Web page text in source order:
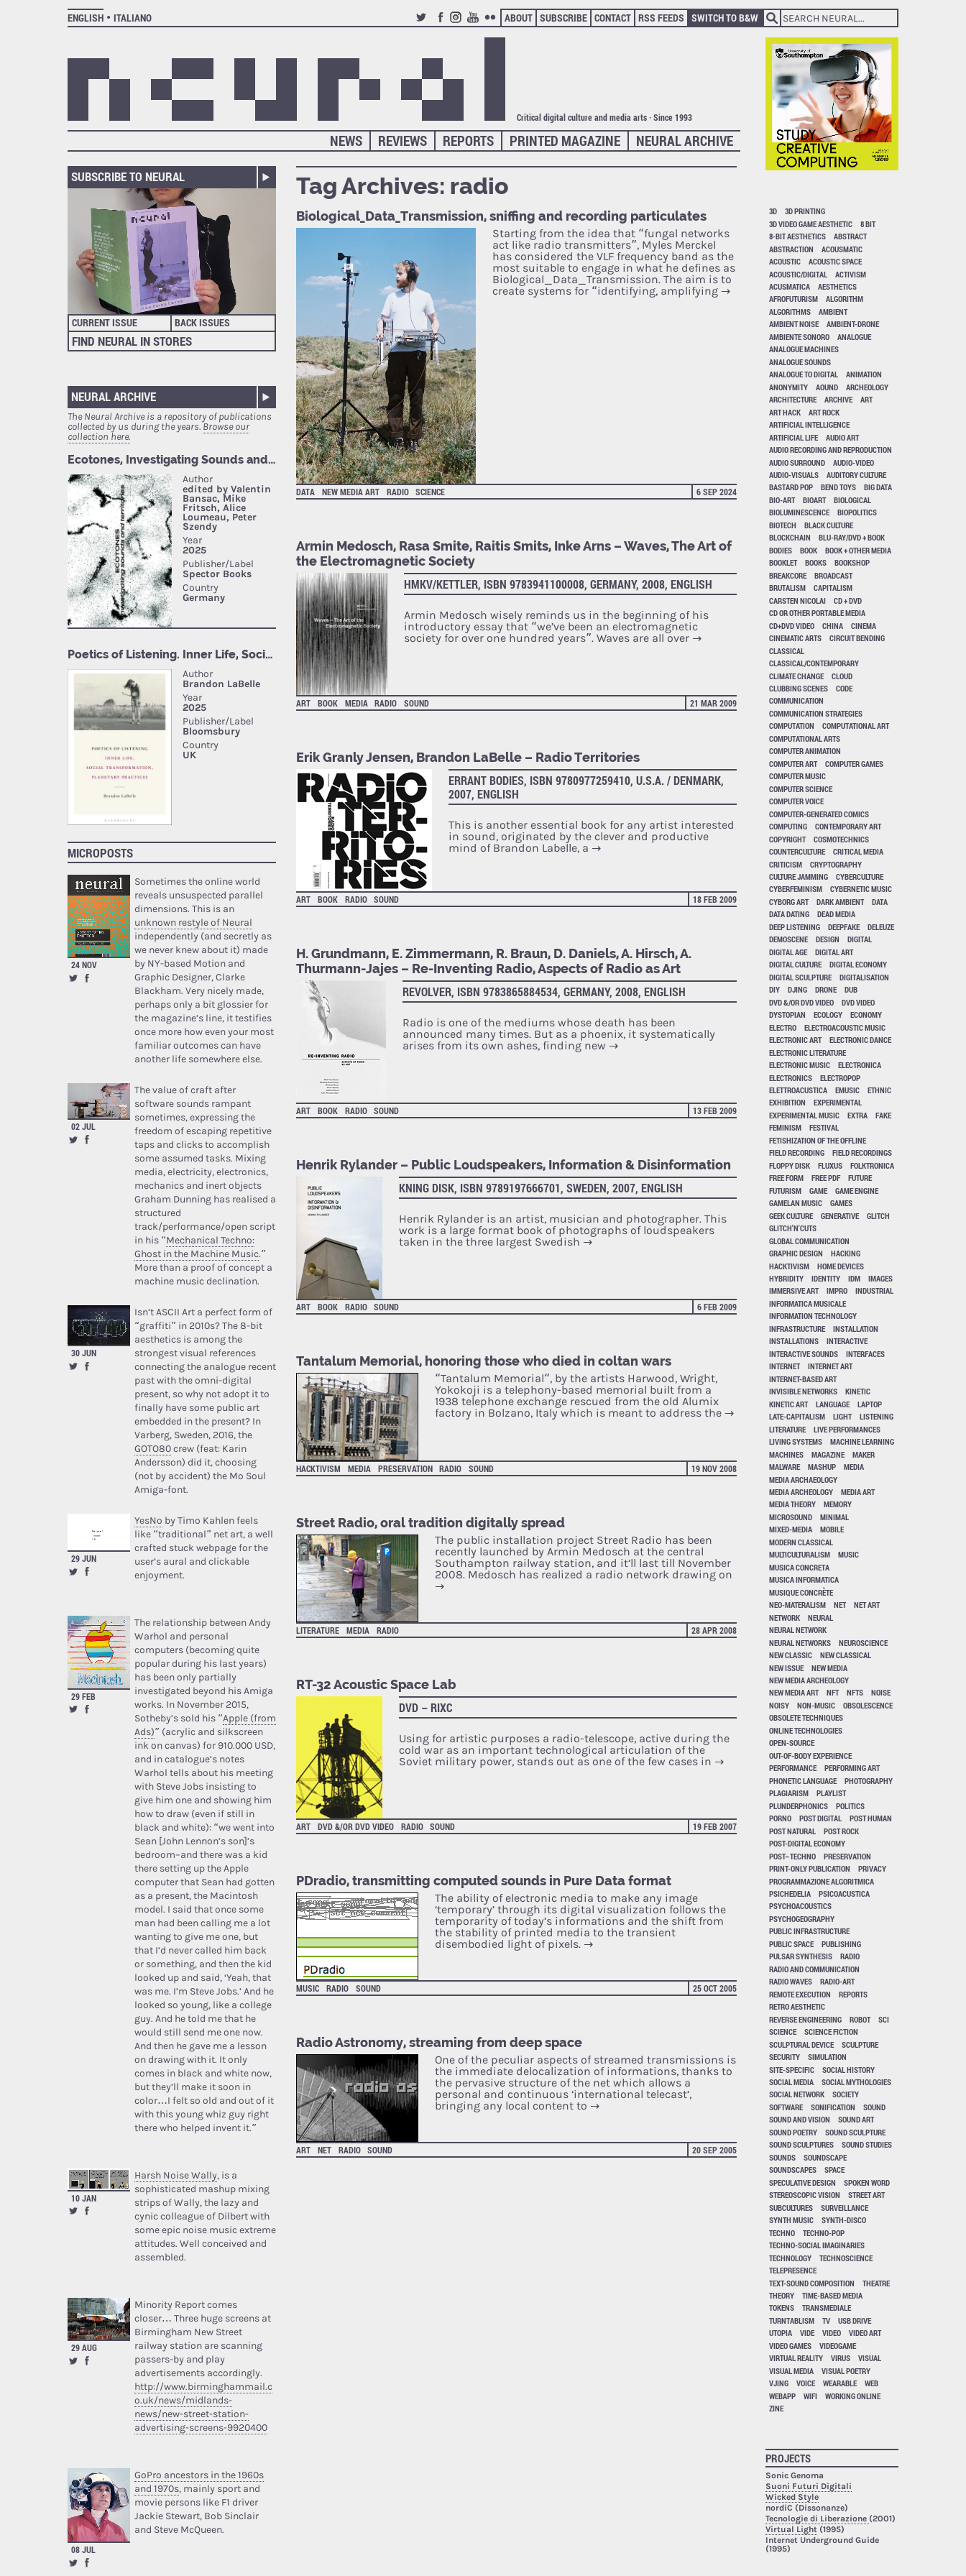
ENGLISH
ITALIANO
TWITTERFACEBOOK
INSTAGRAM
YOUTUBE
FLICKR
ABOUT SUBSCRIBE CONTACT RSS FEEDS SWITCH TO B&W
Critical digital culture and media arts · Since 1993
NEURAL ARCHIVE
PRINTED MAGAZINE
REPORTS
REVIEWS
NEWS
SUBSCRIBE TO NEURAL
CURRENT ISSUE BACK ISSUES
FIND NEURAL IN STORES
NEURAL ARCHIVE
The Neural Archive is a repository of publications
collected by us during the years.Browse our
collection here.
MICROPOSTS
24 NOV
Sometimes the online world
reveals unsuspected parallel
dimensions. This is an
unknown restyle of Neural
independently (and secretly as
we never knew about it) made
by NY-based Motion and
Graphic Designer, Clarke
Blackham. Very nicely made,
perhaps only a bit glossier for
the magazine’s line, it testifies
once more how even your most
familiar outcomes can have
another life somewhere else.
02 JUL
The value of craft after
software sounds rampant
sometimes, expressing the
freedom of escaping repetitive
taps and clicks to accomplish
some assumed tasks. Mixing
media, electricity, electronics,
mechanics and inert objects
Graham Dunning has realised a
structured
track/performance/open script
in his “Mechanical Techno:
Ghost in the Machine Music.”
More than a proof of concept a
machine music declination.
30 JUN
Isn’t ASCII Art a perfect form of
“graffiti” in 2010s? The 8-bit
aesthetics is among the
strongest visual references
connecting the analogue recent
past with the omni-digital
present, so why not adopt it to
finally have some public art
embedded in the present? In
Varberg, Sweden, 2016, the
GOTO80crew (feat: Karin
Andersson) did it, choosing
(not by accident) the Mo Soul
Amiga-font.
29 JUN
YesNo by Timo Kahlen feels
like “traditional” net art, a well
crafted stuck webpage for the
user’s aural and clickable
enjoyment.
29 FEB
The relationship between Andy
Warhol and personal
computers (becoming quite
popular during his last years)
has been only partially
investigated beyond his Amiga
works. In November 2015,
Sotheby’s sold his “Apple (from
Ads)” (acrylic and silkscreen
ink on canvas) for 910.000 USD,
and in catalogue’s notes
Warhol tells about his meeting
with Steve Jobs insisting to
give him one and showing him
how to draw (even if still in
black and white): “we went into
Sean [John Lennon’s son]’s
bedroom–and there was a kid
there setting up the Apple
computer that Sean had gotten
as a present, the Macintosh
model. I said that once some
man had been calling me a lot
wanting to give me one, but
that I’d never called him back
or something, and then the kid
looked up and said, ‘Yeah, that
was me. I’m Steve Jobs.’ And he
looked so young, like a college
guy. And he told me that he
would still send me one now.
And then he gave me a lesson
on drawing with it. It only
comes in black and white now,
but they’ll make it soon in
color…I felt so old and out of it
with this young whiz guy right
there who helped invent it.”
10 JAN
Harsh Noise Wally, is a
sophisticated mashup mixing
strips of Wally, the lazy and
cynic colleague of Dilbert with
some epic noise music extreme
attitudes. Well conceived and
assembled.
29 AUG
Minority Report comes
closer… Three huge screens at
Birmingham New Street
railway station are scanning
passers-by and play
advertisements accordingly.
http://www.birminghammail.c
o.uk/news/midlands-
news/new-street-station-
advertising-screens-9920400
08 JUL
GoPro ancestors in the 1960s
and 1970s, mainly sport and
movie persons like F1 driver
Jackie Stewart, Bob Sinclair
and Steve McQueen.
Tag Archives: radio
Biological_Data_Transmission, sniffing and recording particulates
Starting from the idea that “fungal networks
act like radio transmitters”, Myles Merckel
has considered the VLF frequency band as the
most suitable to engage in what he defines as
Biological_Data_Transmission. The aim is to
create systems for “identifying, amplifying →
DATA NEW MEDIA ART RADIO SCIENCE 6 SEP 2024
Armin Medosch, Rasa Smite, Raitis Smits, Inke Arns – Waves, The Art of
the Electromagnetic Society
HMKV/KETTLER, ISBN 9783941100008, GERMANY, 2008, ENGLISH
Armin Medosch wisely reminds us in the beginning of his
introductory essay that “we’ve been an electromagnetic
society for over one hundred years”. Waves are all over →
ART BOOK MEDIA RADIO SOUND 21 MAR 2009
Erik Granly Jensen, Brandon LaBelle – Radio Territories
ERRANT BODIES, ISBN 9780977259410, U.S.A. / DENMARK,
2007, ENGLISH
This is another essential book for any artist interested
in sound, originated by the clever and productive
mind of Brandon Labelle, a →
ART BOOK RADIO SOUND 18 FEB 2009
H. Grundmann, E. Zimmermann, R. Braun, D. Daniels, A. Hirsch, A.
Thurmann-Jajes – Re-Inventing Radio, Aspects of Radio as Art
REVOLVER, ISBN 9783865884534, GERMANY, 2008, ENGLISH
Radio is one of the mediums whose death has been
announced many times. But as a phoenix, it systematically
arises from its own ashes, finding new →
ART BOOK RADIO SOUND 13 FEB 2009
Henrik Rylander – Public Loudspeakers, Information & Disinformation
KNING DISK, ISBN 9789197666701, SWEDEN, 2007, ENGLISH
Henrik Rylander is an artist, musician and photographer. This
work is a large format book of photographs of loudspeakers
taken in the three largest Swedish →
ART BOOK RADIO SOUND 6 FEB 2009
Tantalum Memorial, honoring those who died in coltan wars
“Tantalum Memorial“, by the artists Harwood, Wright,
Yokokoji is a telephony-based memorial built from a
1938 telephone exchange rescued from the old Alumix
factory in Bolzano, Italy which is meant to address the →
HACKTIVISM MEDIA PRESERVATION RADIO SOUND 19 NOV 2008
Street Radio, oral tradition digitally spread
The public installation project Street Radio has been
recently launched by Armin Medosch at the central
Southampton railway station, and it’ll last till November
2008. Medosch has realized a radio network drawing on
→
LITERATURE MEDIA RADIO 28 APR 2008
RT-32 Acoustic Space Lab
DVD – RIXC
Using for artistic purposes a radio-telescope, active during the
cold war as an important technological articulation of the
Soviet military power, stands out as one of the few cases in →
ART DVD &/OR DVD VIDEO RADIO SOUND 19 FEB 2007
PDradio, transmitting computed sounds in Pure Data format
The ability of electronic media to make any image
‘temporary’ through its digital visualization follows the
temporarity of today’s informations and the shift from
the stability of printed media to the transient
disembodied light of pixels. →
MUSIC RADIO SOUND 25 OCT 2005
Radio Astronomy, streaming from deep space
One of the peculiar aspects of streamed transmissions is
the immediate delocalization of informations, thanks to
the pervasive structure of the net which allows a
personal and continuous ‘international telecast’,
bringing any local content to →
ART NET RADIO SOUND 20 SEP 2005
3D
3D PRINTING
3D VIDEO GAME AESTHETIC
8 BIT
8-BIT AESTHETICS
ABSTRACT
ABSTRACTION
ACOUSMATIC
ACOUSTIC
ACOUSTIC SPACE
ACOUSTIC/DIGITAL
ACTIVISM
ACUSMATICA
AESTHETICS
AFROFUTURISM
ALGORITHM
ALGORITHMS
AMBIENT
AMBIENT NOISE
AMBIENT-DRONE
AMBIENTE SONORO
ANALOGUE
ANALOGUE MACHINES
ANALOGUE SOUNDS
ANALOGUE TO DIGITAL
ANIMATION
ANONYMITY
AOUND
ARCHEOLOGY
ARCHITECTURE
ARCHIVE
ART
ART HACK
ART ROCK
ARTIFICIAL INTELLIGENCE
ARTIFICIAL LIFE
AUDIO ART
AUDIO RECORDING AND REPRODUCTION
AUDIO SURROUND
AUDIO-VIDEO
AUDIO-VISUALS
AUDITORY CULTURE
BASTARD POP
BEND TOYS
BIG DATA
BIO-ART
BIOART
BIOLOGICAL
BIOLUMINESCENCE
BIOPOLITICS
BIOTECH
BLACK CULTURE
BLOCKCHAIN
BLU-RAY/DVD + BOOK
BODIES
BOOK
BOOK + OTHER MEDIA
BOOKLET
BOOKS
BOOKSHOP
BREAKCORE
BROADCAST
BRUTALISM
CAPITALISM
CARSTEN NICOLAI
CD + DVD
CD OR OTHER PORTABLE MEDIA
CD+DVD VIDEO
CHINA
CINEMA
CINEMATIC ARTS
CIRCUIT BENDING
CLASSICAL
CLASSICAL/CONTEMPORARY
CLIMATE CHANGE
CLOUD
CLUBBING SCENES
CODE
COMMUNICATION
COMMUNICATION STRATEGIES
COMPUTATION
COMPUTATIONAL ART
COMPUTATIONAL ARTS
COMPUTER ANIMATION
COMPUTER ART
COMPUTER GAMES
COMPUTER MUSIC
COMPUTER SCIENCE
COMPUTER VOICE
COMPUTER-GENERATED COMICS
COMPUTING
CONTEMPORARY ART
COPYRIGHT
COSMOTECHNICS
COUNTERCULTURE
CRITICAL MEDIA
CRITICISM
CRYPTOGRAPHY
CULTURE JAMMING
CYBERCULTURE
CYBERFEMINISM
CYBERNETIC MUSIC
CYBORG ART
DARK AMBIENT
DATA
DATA DATING
DEAD MEDIA
DEEP LISTENING
DEEPFAKE
DELEUZE
DEMOSCENE
DESIGN
DIGITAL
DIGITAL AGE
DIGITAL ART
DIGITAL CULTURE
DIGITAL ECONOMY
DIGITAL SCULPTURE
DIGITALISATION
DIY
DJING DRONE
DUB
DVD &/OR DVD VIDEO
DVD VIDEO
DYSTOPIAN
ECOLOGY
ECONOMY
ELECTRO
ELECTROACOUSTIC MUSIC
ELECTRONIC ART
ELECTRONIC DANCE
ELECTRONIC LITERATURE
ELECTRONIC MUSIC
ELECTRONICA
ELECTRONICS
ELECTROPOP
ELETTROACUSTICA
EMUSIC
ETHNIC
EXHIBITION
EXPERIMENTAL
EXPERIMENTAL MUSIC
EXTRA
FAKE
FEMINISM
FESTIVAL
FETISHIZATION OF THE OFFLINE
FIELD RECORDING
FIELD RECORDINGS
FLOPPY DISK
FLUXUS
FOLKTRONICA
FREE FORM
FREE PDF
FUTURE
FUTURISM
GAME
GAME ENGINE
GAMELAN MUSIC
GAMES
GEEK CULTURE
GENERATIVE
GLITCH
GLITCH'N'CUTS
GLOBAL COMMUNICATION
GRAPHIC DESIGN
HACKING
HACKTIVISM
HOME DEVICES
HYBRIDITY
IDENTITY IDM
IMAGES
IMMERSIVE ART
IMPRO
INDUSTRIAL
INFORMATICA MUSICALE
INFORMATION TECHNOLOGY
INFRASTRUCTURE
INSTALLATION
INSTALLATIONS
INTERACTIVE
INTERACTIVE SOUNDS
INTERFACES
INTERNET
INTERNET ART
INTERNET-BASED ART
INVISIBLE NETWORKS
KINETIC
KINETIC ART
LANGUAGE
LAPTOP
LATE-CAPITALISM
LIGHT
LISTENING
LITERATURE
LIVE PERFORMANCES
LIVING SYSTEMS
MACHINE LEARNING
MACHINES
MAGAZINE
MAKER
MALWARE
MASHUP
MEDIA
MEDIA ARCHAEOLOGY
MEDIA ARCHEOLOGY
MEDIA ART
MEDIA THEORY
MEMORY
MICROSOUND
MINIMAL
MIXED-MEDIA
MOBILE
MODERN CLASSICAL
MULTICULTURALISM
MUSIC
MUSICA CONCRETA
MUSICA INFORMATICA
MUSIQUE CONCRÈTE
NEO-MATERALISM
NET
NET ART
NETWORK
NEURAL
NEURAL NETWORK
NEURAL NETWORKS
NEUROSCIENCE
NEW CLASSIC
NEW CLASSICAL
NEW ISSUE
NEW MEDIA
NEW MEDIA ARCHEOLOGY
NEW MEDIA ART
NFT NFTS
NOISE
NOISY
NON-MUSIC
OBSOLESCENCE
OBSOLETE TECHNIQUES
ONLINE TECHNOLOGIES
OPEN-SOURCE
OUT-OF-BODY EXPERIENCE
PERFORMANCE
PERFORMING ART
PHONETIC LANGUAGE
PHOTOGRAPHY
PLAGIARISM
PLAYLIST
PLUNDERPHONICS
POLITICS
PORNO
POST DIGITAL
POST HUMAN
POST NATURAL
POST ROCK
POST-DIGITAL ECONOMY
POST–TECHNO
PRESERVATION
PRINT-ONLY PUBLICATION
PRIVACY
PROGRAMMAZIONE ALGORITMICA
PSICHEDELIA
PSICOACUSTICA
PSYCHOACOUSTICS
PSYCHOGEOGRAPHY
PUBLIC INFRASTRUCTURE
PUBLIC SPACE
PUBLISHING
PULSAR SYNTHESIS
RADIO
RADIO AND COMMUNICATION
RADIO WAVES
RADIO-ART
REMOTE EXECUTION
REPORTS
RETRO AESTHETIC
REVERSE ENGINEERING
ROBOT
SCI
SCIENCE
SCIENCE FICTION
SCULPTURAL DEVICE
SCULPTURE
SECURITY
SIMULATION
SITE-SPECIFIC
SOCIAL HISTORY
SOCIAL MEDIA
SOCIAL MYTHOLOGIES
SOCIAL NETWORK
SOCIETY
SOFTWARE
SONIFICATION
SOUND
SOUND AND VISION
SOUND ART
SOUND POETRY
SOUND SCULPTURE
SOUND SCULPTURES
SOUND STUDIES
SOUNDS
SOUNDSCAPE
SOUNDSCAPES
SPACE
SPECULATIVE DESIGN
SPOKEN WORD
STEREOSCOPIC VISION
STREET ART
SUBCULTURES
SURVEILLANCE
SYNTH MUSIC
SYNTH-DISCO
TECHNO
TECHNO-POP
TECHNO-SOCIAL IMAGINARIES
TECHNOLOGY
TECHNOSCIENCE
TELEPRESENCE
TEXT-SOUND COMPOSITION
THEATRE
THEORY
TIME-BASED MEDIA
TOKENS
TRANSMEDIALE
TURNTABLISM
TV
USB DRIVE
UTOPIA
VIDE VIDEO
VIDEO ART
VIDEO GAMES
VIDEOGAME
VIRTUAL REALITY
VIRUS
VISUAL
VISUAL MEDIA
VISUAL POETRY
VJING
VOICE WEARABLE
WEB
WEBAPP
WIFI
WORKING ONLINE
ZINE
PROJECTS
Sonic Genoma
Suoni Futuri Digitali
Wicked Style
nordiC (Dissonanze)
Tecnologie di Liberazione (2001)
Virtual Light(1995)
Internet Underground Guide
(1995)